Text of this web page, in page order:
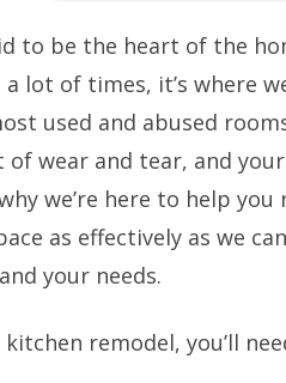
to be the heart of the
lot of times, it’s where
used and abused
of wear and tear, and
we’re here to help
as effectively as we
your needs.
remodel, you’ll